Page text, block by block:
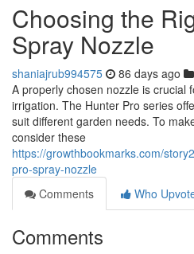
Choosing the
Spray Nozzle
shaniajrub994575 86 days ago
A properly chosen nozzle is crucial
irrigation. The Hunter Pro series
suit different garden needs. To
consider these
https://growthbookmarks.com/
pro-spray-nozzle
Comments
Who
Comments